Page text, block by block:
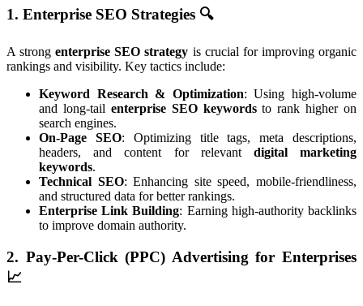
1. Enterprise SEO Strategies 🔍
A strongenterprise SEO strategy is crucial for improving organic
rankings and visibility. Key tactics include:
Keyword Research & Optimization: Using high-volume
and long-tail enterprise SEO keywordsto rank higher on
search engines.
On-Page SEO: Optimizing title tags, meta descriptions,
headers, and content for relevant digital marketing
keywords.
Technical SEO: Enhancing site speed, mobile-friendliness,
and structured data for better rankings.
Enterprise Link Building: Earning high-authority backlinks
to improve domain authority.
2. Pay-Per-Click (PPC) Advertising for Enterprises
📈